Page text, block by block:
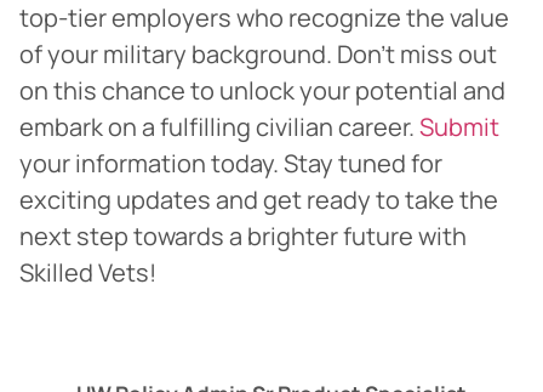
top-tier employers who recognize the value
of your military background. Don’t miss out
on this chance to unlock your potential and
embark on a fulfilling civilian career.Submit
your information today. Stay tuned for
exciting updates and get ready to take the
next step towards a brighter future with
Skilled Vets!